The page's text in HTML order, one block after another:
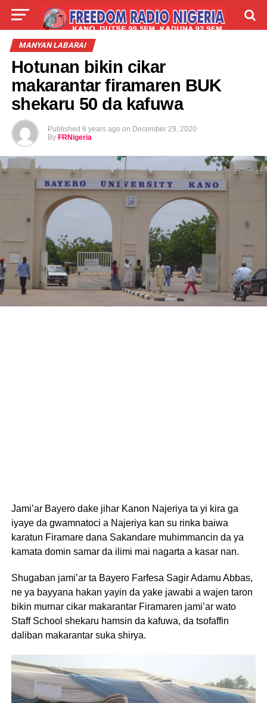
LIVE LABARAI
MANYAN LABARAI
Hotunan bikin cikar
makarantar firamaren BUK
shekaru 50 da kafuwa
Published 6 years ago on December 29, 2020
By FRNigeria
Jami’ar Bayero dake jihar Kanon Najeriya ta yi kira ga
iyaye da gwamnatoci a Najeriya kan su rinka baiwa
karatun Firamare dana Sakandare muhimmancin da ya
kamata domin samar da ilimi mai nagarta a kasar nan.
Shugaban jami’ar ta Bayero Farfesa Sagir Adamu Abbas,
ne ya bayyana hakan yayin da yake jawabi a wajen taron
bikin murnar cikar makarantar Firamaren jami’ar wato
Staff School shekaru hamsin da kafuwa, da tsofaffin
daliban makarantar suka shirya.